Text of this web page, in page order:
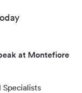
at Montefiore